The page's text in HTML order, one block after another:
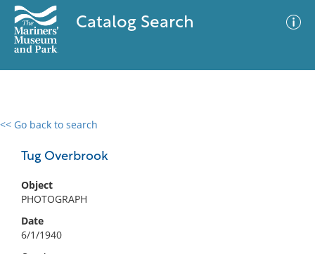
Catalog Search
<< Go back to search
Tug Overbrook
Object
PHOTOGRAPH
Date
6/1/1940
0 results